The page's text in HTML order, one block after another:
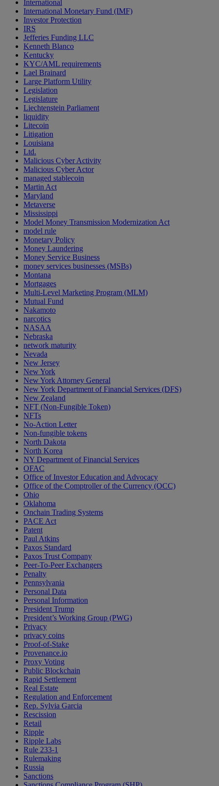
International
International Monetary Fund (IMF)
Investor Protection
IRS
Jefferies Funding LLC
Kenneth Blanco
Kentucky
KYC/AML requirements
Lael Brainard
Large Platform Utility
Legislation
Legislature
Liechtenstein Parliament
liquidity
Litecoin
Litigation
Louisiana
Ltd.
Malicious Cyber Activity
Malicious Cyber Actor
managed stablecoin
Martin Act
Maryland
Metaverse
Mississippi
Model Money Transmission Modernization Act
model rule
Monetary Policy
Money Laundering
Money Service Business
money services businesses (MSBs)
Montana
Mortgages
Multi-Level Marketing Program (MLM)
Mutual Fund
Nakamoto
narcotics
NASAA
Nebraska
network maturity
Nevada
New Jersey
New York
New York Attorney General
New York Department of Financial Services (DFS)
New Zealand
NFT (Non-Fungible Token)
NFTs
No-Action Letter
Non-fungible tokens
North Dakota
North Korea
NY Department of Financial Services
OFAC
Office of Investor Education and Advocacy
Office of the Comptroller of the Currency (OCC)
Ohio
Oklahoma
Onchain Trading Systems
PACE Act
Patent
Paul Atkins
Paxos Standard
Paxos Trust Company
Peer-To-Peer Exchangers
Penalty
Pennsylvania
Personal Data
Personal Information
President Trump
President’s Working Group (PWG)
Privacy
privacy coins
Proof-of-Stake
Provenance.io
Proxy Voting
Public Blockchain
Rapid Settlement
Real Estate
Regulation and Enforcement
Rep. Sylvia Garcia
Rescission
Retail
Ripple
Ripple Labs
Rule 233-1
Rulemaking
Russia
Sanctions